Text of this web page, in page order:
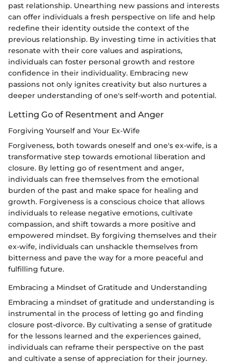
past relationship. Unearthing new passions and interests
can offer individuals a fresh perspective on life and help
redefine their identity outside the context of the
previous relationship. By investing time in activities that
resonate with their core values and aspirations,
individuals can foster personal growth and restore
confidence in their individuality. Embracing new
passions not only ignites creativity but also nurtures a
deeper understanding of one's self-worth and potential.
Letting Go of Resentment and Anger
Forgiving Yourself and Your Ex-Wife
Forgiveness, both towards oneself and one's ex-wife, is a
transformative step towards emotional liberation and
closure. By letting go of resentment and anger,
individuals can free themselves from the emotional
burden of the past and make space for healing and
growth. Forgiveness is a conscious choice that allows
individuals to release negative emotions, cultivate
compassion, and shift towards a more positive and
empowered mindset. By forgiving themselves and their
ex-wife, individuals can unshackle themselves from
bitterness and pave the way for a more peaceful and
fulfilling future.
Embracing a Mindset of Gratitude and Understanding
Embracing a mindset of gratitude and understanding is
instrumental in the process of letting go and finding
closure post-divorce. By cultivating a sense of gratitude
for the lessons learned and the experiences gained,
individuals can reframe their perspective on the past
and cultivate a sense of appreciation for their journey.